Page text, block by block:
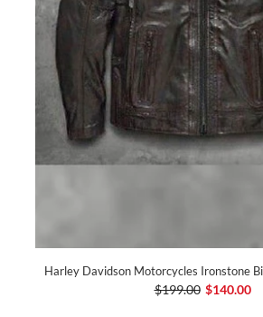
Harley Davidson Motorcycles Ironstone
$199.00 $140.00